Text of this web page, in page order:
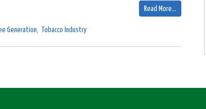
Read More…
Generation, Tobacco Industry